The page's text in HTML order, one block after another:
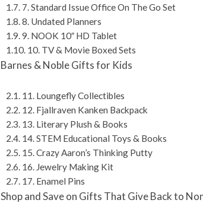
7. Standard Issue Office On The Go Set
8. Undated Planners
9. NOOK 10″ HD Tablet
10. TV & Movie Boxed Sets
Barnes & Noble Gifts for Kids
11. Loungefly Collectibles
12. Fjallraven Kanken Backpack
13. Literary Plush & Books
14. STEM Educational Toys & Books
15. Crazy Aaron’s Thinking Putty
16. Jewelry Making Kit
17. Enamel Pins
Shop and Save on Gifts That Give Back to